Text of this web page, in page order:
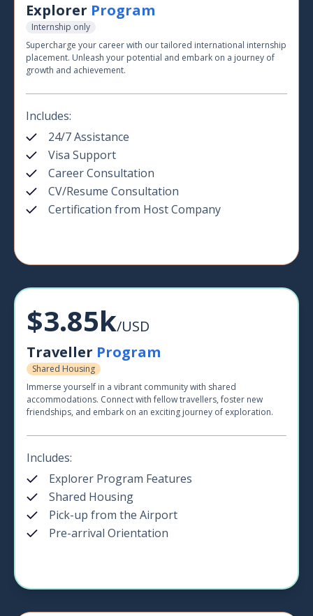
Explorer Program
Internship only
Supercharge your career with our tailored international internship
placement. Unleash your potential and embark on a journey of
growth and achievement.
Includes:
24/7 Assistance
Visa Support
Career Consultation
CV/Resume Consultation
Certification from Host Company
$3.85k/USD
Traveller Program
Shared Housing
Immerse yourself in a vibrant community with shared
accommodations. Connect with fellow travellers, foster new
friendships, and embark on an exciting journey of exploration.
Includes:
Explorer Program Features
Shared Housing
Pick-up from the Airport
Pre-arrival Orientation